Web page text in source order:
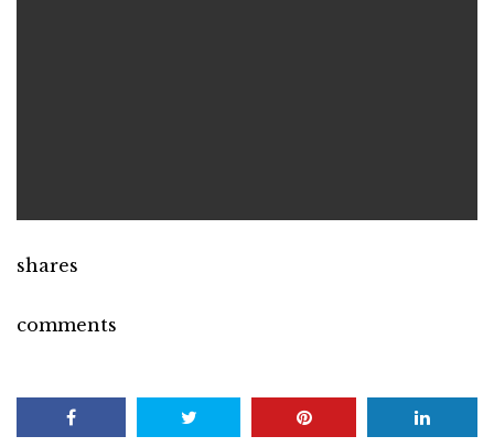
shares
comments